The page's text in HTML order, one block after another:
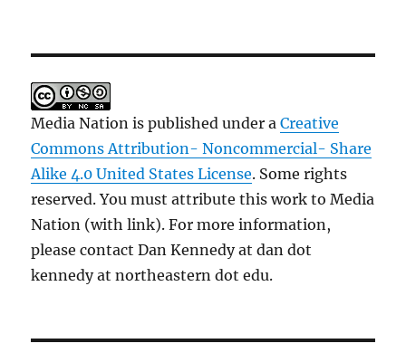
Media Nation is published under aCreative
Commons Attribution- Noncommercial- Share
Alike 4.0 United States License. Some rights
reserved. You must attribute this work to Media
Nation (with link). For more information,
please contact Dan Kennedy at dan dot
kennedy at northeastern dot edu.